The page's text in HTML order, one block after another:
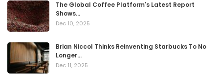
The Global Coffee Platform's Latest Report
Shows…
Dec 10, 2025
Brian Niccol Thinks Reinventing Starbucks To No
Longer…
Dec 11, 2025